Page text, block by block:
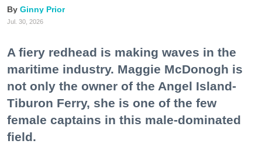
Ginny Prior
Jul. 30, 2026
A fiery redhead is making waves in the
maritime industry. Maggie McDonogh is
not only the owner of the Angel Island-
Tiburon Ferry, she is one of the few
female captains in this male-dominated
field.